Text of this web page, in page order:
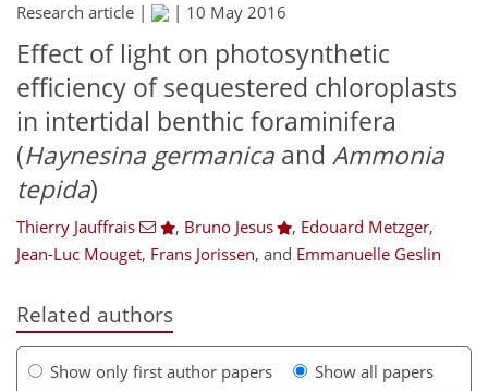
Research article | | 10 May 2016
Effect of light on photosynthetic
efficiency of sequestered chloroplasts
in intertidal benthic foraminifera
(Haynesina germanica and Ammonia
tepida)
Thierry Jauffrais , Bruno Jesus , Edouard Metzger,
Jean-Luc Mouget, Frans Jorissen, and Emmanuelle Geslin
Related authors
Show only first author papers Show all papers